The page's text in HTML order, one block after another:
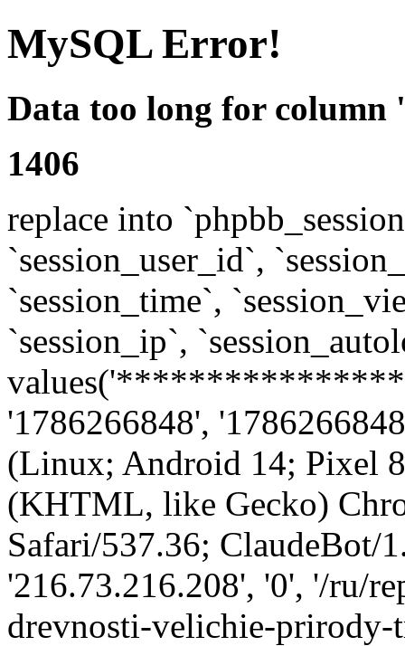
MySQL Error!
Data too long for column
1406
replace into
`session_user_id`,
`session_time`,
`session_ip`,
'1786266848',
(Linux; Android 14; Pixel
(KHTML, like Gecko)
Safari/537.36; ClaudeBot/
'216.73.216.208', '0', '/ru/
drevnosti-velichie-